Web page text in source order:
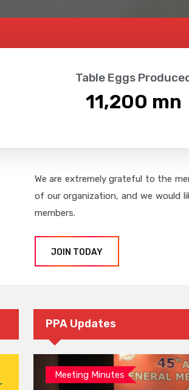
Table Eggs
11,200 mn
We are extremely grateful to the
of our organization, and we would
members.
JOIN TODAY
PPA Updates
Meeting Minutes